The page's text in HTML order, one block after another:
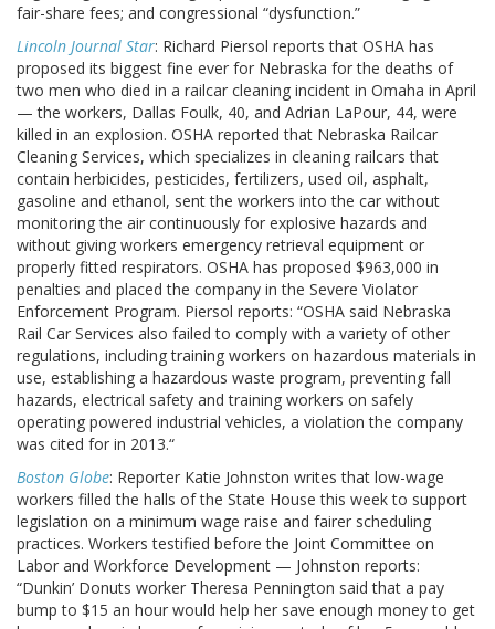
fair-share fees; and congressional “dysfunction.”
Lincoln Journal Star: Richard Piersol reports that OSHA has
proposed its biggest fine ever for Nebraska for the deaths of
two men who died in a railcar cleaning incident in Omaha in April
— the workers, Dallas Foulk, 40, and Adrian LaPour, 44, were
killed in an explosion. OSHA reported that Nebraska Railcar
Cleaning Services, which specializes in cleaning railcars that
contain herbicides, pesticides, fertilizers, used oil, asphalt,
gasoline and ethanol, sent the workers into the car without
monitoring the air continuously for explosive hazards and
without giving workers emergency retrieval equipment or
properly fitted respirators. OSHA has proposed $963,000 in
penalties and placed the company in the Severe Violator
Enforcement Program. Piersol reports: “OSHA said Nebraska
Rail Car Services also failed to comply with a variety of other
regulations, including training workers on hazardous materials in
use, establishing a hazardous waste program, preventing fall
hazards, electrical safety and training workers on safely
operating powered industrial vehicles, a violation the company
was cited for in 2013.“
Boston Globe: Reporter Katie Johnston writes that low-wage
workers filled the halls of the State House this week to support
legislation on a minimum wage raise and fairer scheduling
practices. Workers testified before the Joint Committee on
Labor and Workforce Development — Johnston reports:
“Dunkin’ Donuts worker Theresa Pennington said that a pay
bump to $15 an hour would help her save enough money to get